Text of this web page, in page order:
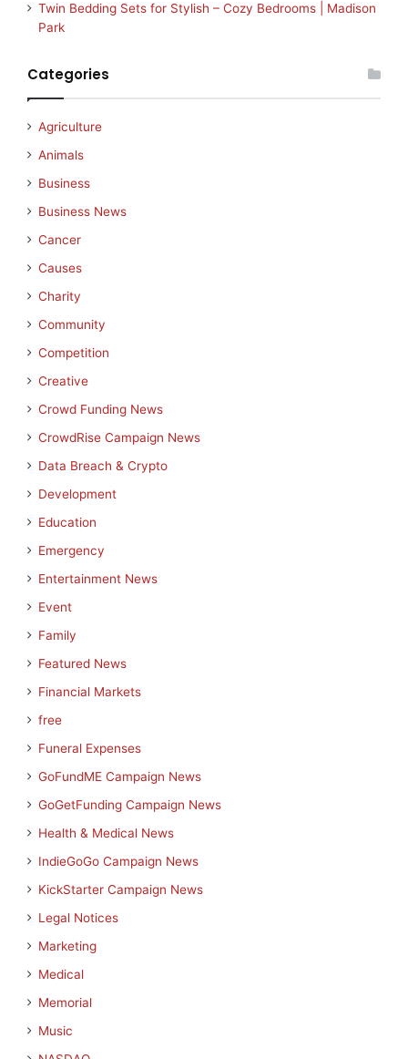
Twin Bedding Sets for Stylish – Cozy Bedrooms | Madison
Park
Categories
Agriculture
Animals
Business
Business News
Cancer
Causes
Charity
Community
Competition
Creative
Crowd Funding News
CrowdRise Campaign News
Data Breach & Crypto
Development
Education
Emergency
Entertainment News
Event
Family
Featured News
Financial Markets
free
Funeral Expenses
GoFundME Campaign News
GoGetFunding Campaign News
Health & Medical News
IndieGoGo Campaign News
KickStarter Campaign News
Legal Notices
Marketing
Medical
Memorial
Music